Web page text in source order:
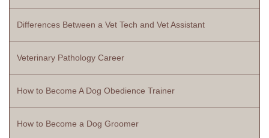
Differences Between a Vet Tech and Vet Assistant
Veterinary Pathology Career
How to Become A Dog Obedience Trainer
How to Become a Dog Groomer